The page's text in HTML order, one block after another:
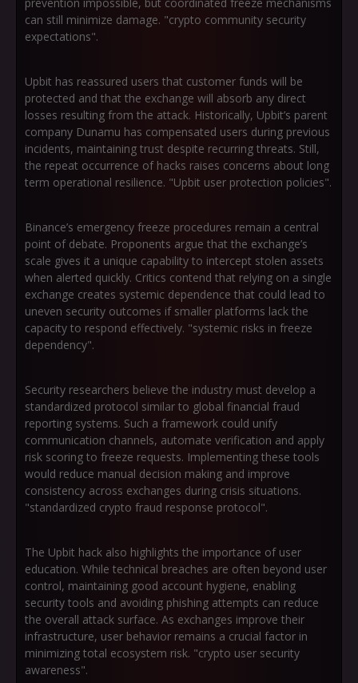
can still minimize damage. "crypto community security
expectations".
Upbit has reassured users that customer funds will be
protected and that the exchange will absorb any direct
losses resulting from the attack. Historically, Upbit’s parent
company Dunamu has compensated users during previous
incidents, maintaining trust despite recurring threats. Still,
the repeat occurrence of hacks raises concerns about long
term operational resilience. "Upbit user protection policies".
Binance’s emergency freeze procedures remain a central
point of debate. Proponents argue that the exchange’s
scale gives it a unique capability to intercept stolen assets
when alerted quickly. Critics contend that relying on a single
exchange creates systemic dependence that could lead to
uneven security outcomes if smaller platforms lack the
capacity to respond effectively. "systemic risks in freeze
dependency".
Security researchers believe the industry must develop a
standardized protocol similar to global financial fraud
reporting systems. Such a framework could unify
communication channels, automate verification and apply
risk scoring to freeze requests. Implementing these tools
would reduce manual decision making and improve
consistency across exchanges during crisis situations.
"standardized crypto fraud response protocol".
The Upbit hack also highlights the importance of user
education. While technical breaches are often beyond user
control, maintaining good account hygiene, enabling
security tools and avoiding phishing attempts can reduce
the overall attack surface. As exchanges improve their
infrastructure, user behavior remains a crucial factor in
minimizing total ecosystem risk. "crypto user security
awareness".